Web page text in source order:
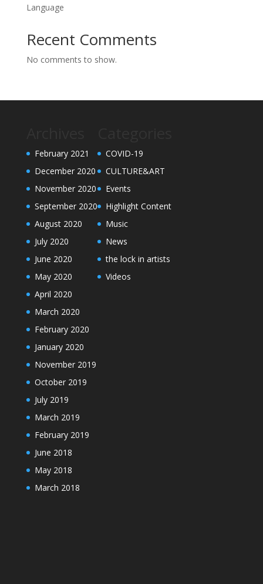
Language
Recent Comments
No comments to show.
February 2021
December 2020
November 2020
September 2020
August 2020
July 2020
June 2020
May 2020
April 2020
March 2020
February 2020
January 2020
November 2019
October 2019
July 2019
March 2019
February 2019
June 2018
May 2018
March 2018
COVID-19
CULTURE&ART
Events
Highlight Content
Music
News
the lock in artists
Videos